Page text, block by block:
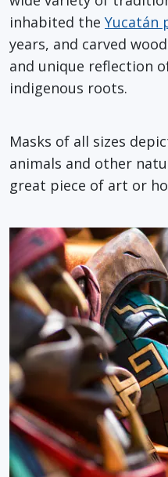
inhabited the Yucatán
years, and carved
and unique reflection
indigenous roots.
Masks of all sizes
animals and other
great piece of art or